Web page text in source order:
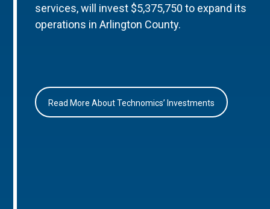
services, will invest $5,375,750 to expand its
operations in Arlington County.
Read More About Technomics’ Investments